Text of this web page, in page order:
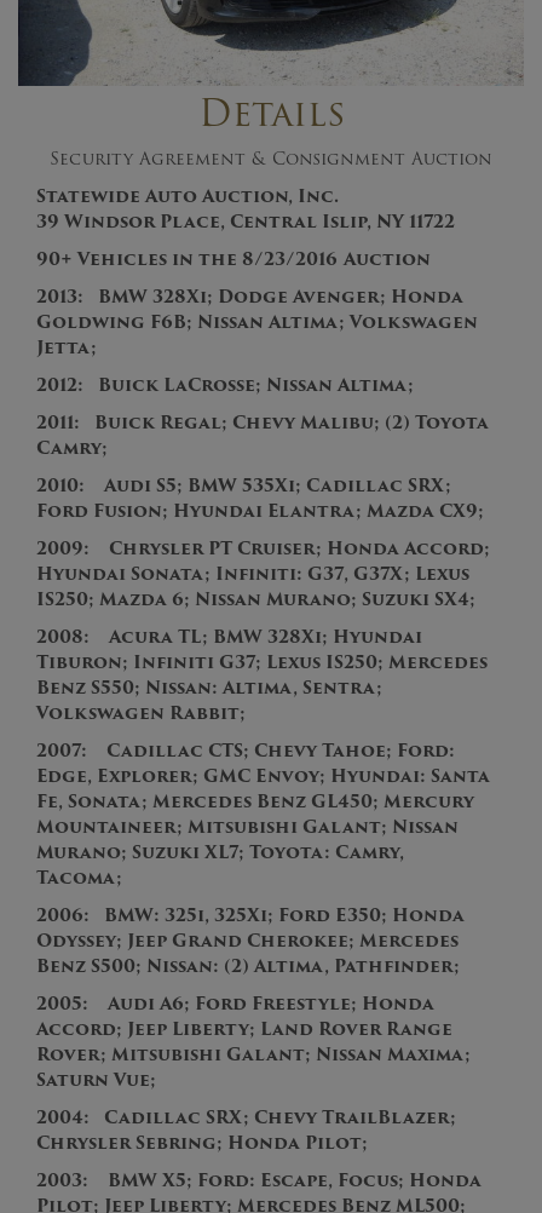
Details
Security Agreement & Consignment Auction
Statewide Auto Auction, Inc.
39 Windsor Place, Central Islip, NY 11722
90+ Vehicles in the 8/23/2016 Auction
2013: BMW 328Xi; Dodge Avenger; Honda
Goldwing F6B; Nissan Altima; Volkswagen
Jetta;
2012: Buick LaCrosse; Nissan Altima;
2011: Buick Regal; Chevy Malibu; (2) Toyota
Camry;
2010:
Audi S5; BMW 535Xi; Cadillac SRX;
Ford Fusion; Hyundai Elantra; Mazda CX9;
2009: Chrysler PT Cruiser; Honda Accord;
Hyundai Sonata; Infiniti: G37, G37X; Lexus
IS250; Mazda 6; Nissan Murano; Suzuki SX4;
2008: Acura TL; BMW 328Xi; Hyundai
Tiburon; Infiniti G37; Lexus IS250; Mercedes
Benz S550; Nissan: Altima, Sentra;
Volkswagen Rabbit;
2007: Cadillac CTS; Chevy Tahoe; Ford:
Edge, Explorer; GMC Envoy; Hyundai: Santa
Fe, Sonata; Mercedes Benz GL450; Mercury
Mountaineer; Mitsubishi Galant; Nissan
Murano; Suzuki XL7; Toyota: Camry,
Tacoma;
2006: BMW: 325i, 325Xi; Ford E350; Honda
Odyssey; Jeep Grand Cherokee; Mercedes
Benz S500; Nissan: (2) Altima, Pathfinder;
2005:
Audi A6; Ford Freestyle; Honda
Accord; Jeep Liberty; Land Rover Range
Rover; Mitsubishi Galant; Nissan Maxima;
Saturn Vue;
2004: Cadillac SRX; Chevy TrailBlazer;
Chrysler Sebring; Honda Pilot;
2003: BMW X5; Ford: Escape, Focus; Honda
Pilot; Jeep Liberty; Mercedes Benz ML500;